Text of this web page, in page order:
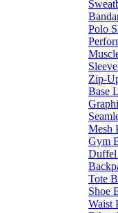
Polo
Zip-
Base
Mesh
Gym
Duffel
Tote
Shoe
Waist